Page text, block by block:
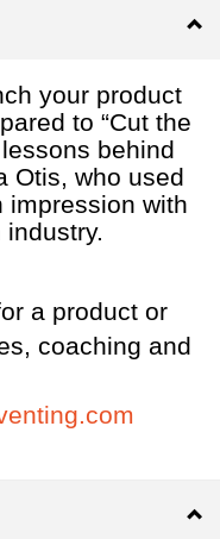
your product
to “Cut the
behind
Otis, who used
impression with
a product or
coaching and